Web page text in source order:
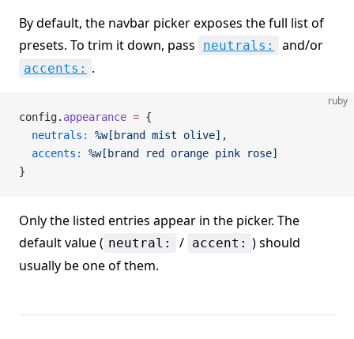
By default, the navbar picker exposes the full list of
presets. To trim it down, pass
neutrals: and/or
accents: .
ruby
config. appearance = {
  neutrals:
%w[brand mist olive] ,
  accents:
%w[brand red orange pink rose]
}
Only the listed entries appear in the picker. The
default value ( neutral: / accent: ) should
usually be one of them.